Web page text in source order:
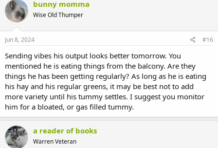
bunny momma
Wise Old Thumper
Jun 8, 2024 #16
Sending vibes his output looks better tomorrow. You
mentioned he is eating things from the balcony. Are they
things he has been getting regularly? As long as he is eating
his hay and his regular greens, it may be best not to add
more variety until his tummy settles. I suggest you monitor
him for a bloated, or gas filled tummy.
a reader of books
Warren Veteran